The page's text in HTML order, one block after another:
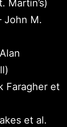
Martin’s)
John M.
Faragher et
et al.